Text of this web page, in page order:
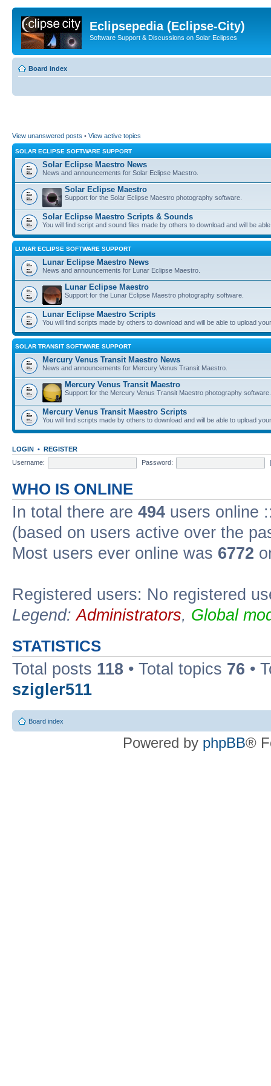
Eclipsepedia (Eclipse-City)
Software Support & Discussions on Solar Eclipses
Board index
View unanswered posts • View active topics
SOLAR ECLIPSE SOFTWARE SUPPORT
Solar Eclipse Maestro News
News and announcements for Solar Eclipse Maestro.
Solar Eclipse Maestro
Support for the Solar Eclipse Maestro photography software.
Solar Eclipse Maestro Scripts & Sounds
You will find script and sound files made by others to download and will be
LUNAR ECLIPSE SOFTWARE SUPPORT
Lunar Eclipse Maestro News
News and announcements for Lunar Eclipse Maestro.
Lunar Eclipse Maestro
Support for the Lunar Eclipse Maestro photography software.
Lunar Eclipse Maestro Scripts
You will find scripts made by others to download and will be able to upload
SOLAR TRANSIT SOFTWARE SUPPORT
Mercury Venus Transit Maestro News
News and announcements for Mercury Venus Transit Maestro.
Mercury Venus Transit Maestro
Support for the Mercury Venus Transit Maestro photography software.
Mercury Venus Transit Maestro Scripts
You will find scripts made by others to download and will be able to upload
LOGIN • REGISTER
Username:
Password:
WHO IS ONLINE
In total there are 494 users online
(based on users active over the
Most users ever online was 6772
Registered users: No registered
Legend:Administrators, Global
STATISTICS
Total posts 118 • Total topics 76 •
szigler511
Board index
Powered by phpBB®